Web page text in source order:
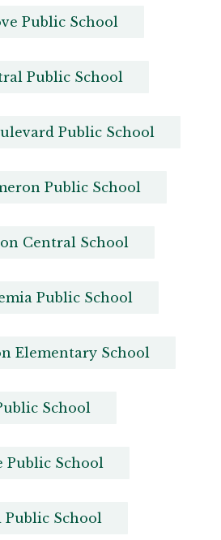
Public School
Public School
Public School
Public School
Central School
Public School
Elementary School
School
Public School
Public School